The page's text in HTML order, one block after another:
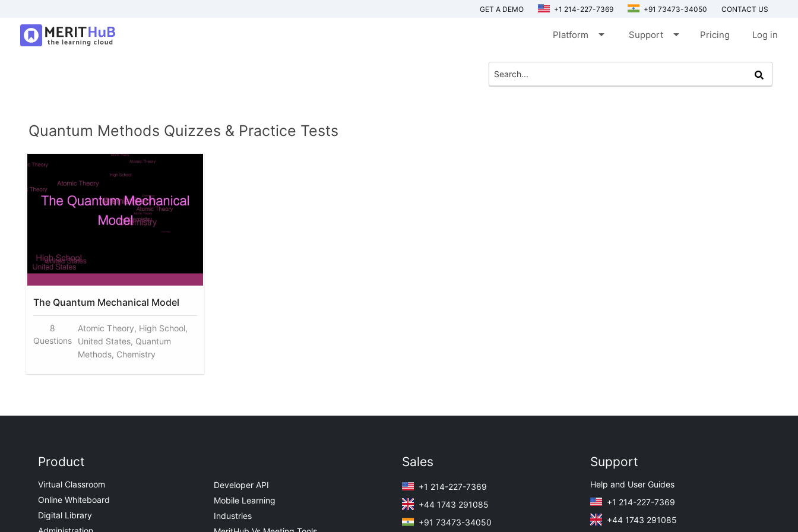
GET A DEMO +1 214-227-7369 +91 73473-34050 CONTACT US
Platform arrow_drop_down Support arrow_drop_down Pricing Log in
Quantum Methods Quizzes & Practice Tests
The Quantum Mechanical Model
8
Questions
Atomic Theory, High School,
United States, Quantum
Methods, Chemistry
Product
Virtual Classroom
Online Whiteboard
Digital Library
Developer API
Mobile Learning
Industries
Sales
+1 214-227-7369
+44 1743 291085
+91 73473-34050
Support
Help and User Guides
+1 214-227-7369
+44 1743 291085